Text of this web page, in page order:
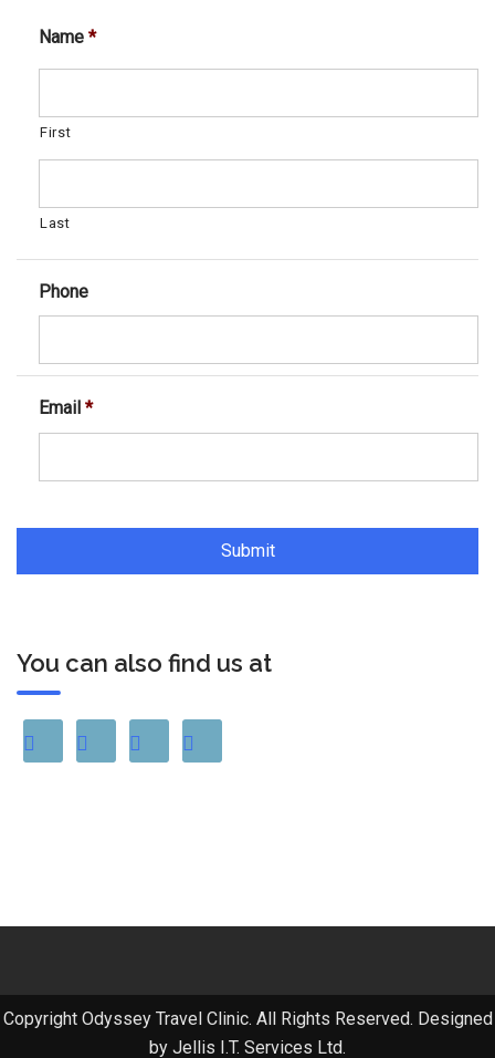
Name *
First
Last
Phone
Email *
You can also find us at
Copyright Odyssey Travel Clinic. All Rights Reserved. Designed
by Jellis I.T. Services Ltd.